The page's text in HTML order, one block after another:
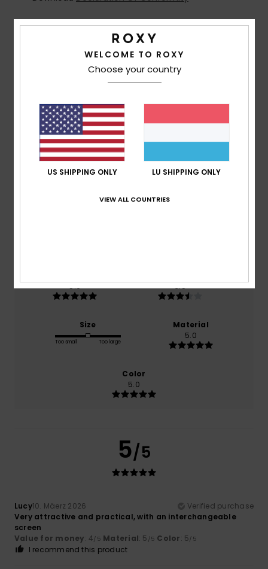
Composition[Main Fabric] 100% Plastic
Shipping & Returns
Customer Reviews
Average Score
5.0/5
5.0
3.5
Size
Too small Too large
Material
5.0
Color
5.0
5/5
Lucy10. Mäerz 2026
Verified purchase
Very attractive and practical, with an interchangeable
screen
Value for money: 4/5 Material: 5 /5 Color: 5/5
I recommend this product
WELCOME TO ROXY
Choose your country
US SHIPPING ONLY LU SHIPPING ONLY
VIEW ALL COUNTRIES